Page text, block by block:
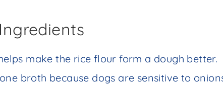
make the rice flour form a dough better.
broth because dogs are sensitive to